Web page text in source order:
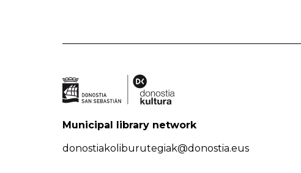
Municipal library network
donostiakoliburutegiak@donostia.eus